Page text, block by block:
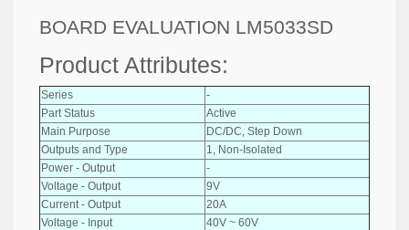
BOARD EVALUATION LM5033SD
Product Attributes:
Series
-
Part Status
Active
Main Purpose
DC/DC, Step Down
Outputs and Type
1, Non-Isolated
Power - Output
-
Voltage - Output
9V
Current - Output
20A
Voltage - Input
40V ~ 60V